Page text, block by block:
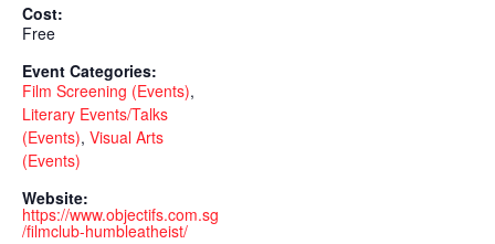
Cost:
Free
Event Categories:
Film Screening (Events),
Literary Events/Talks
(Events), Visual Arts
(Events)
Website:
https://www.objectifs.com.sg
/filmclub-humbleatheist/